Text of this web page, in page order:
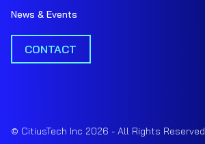
News & Events
CONTACT
© CitiusTech Inc 2026 - All Rights Reserved